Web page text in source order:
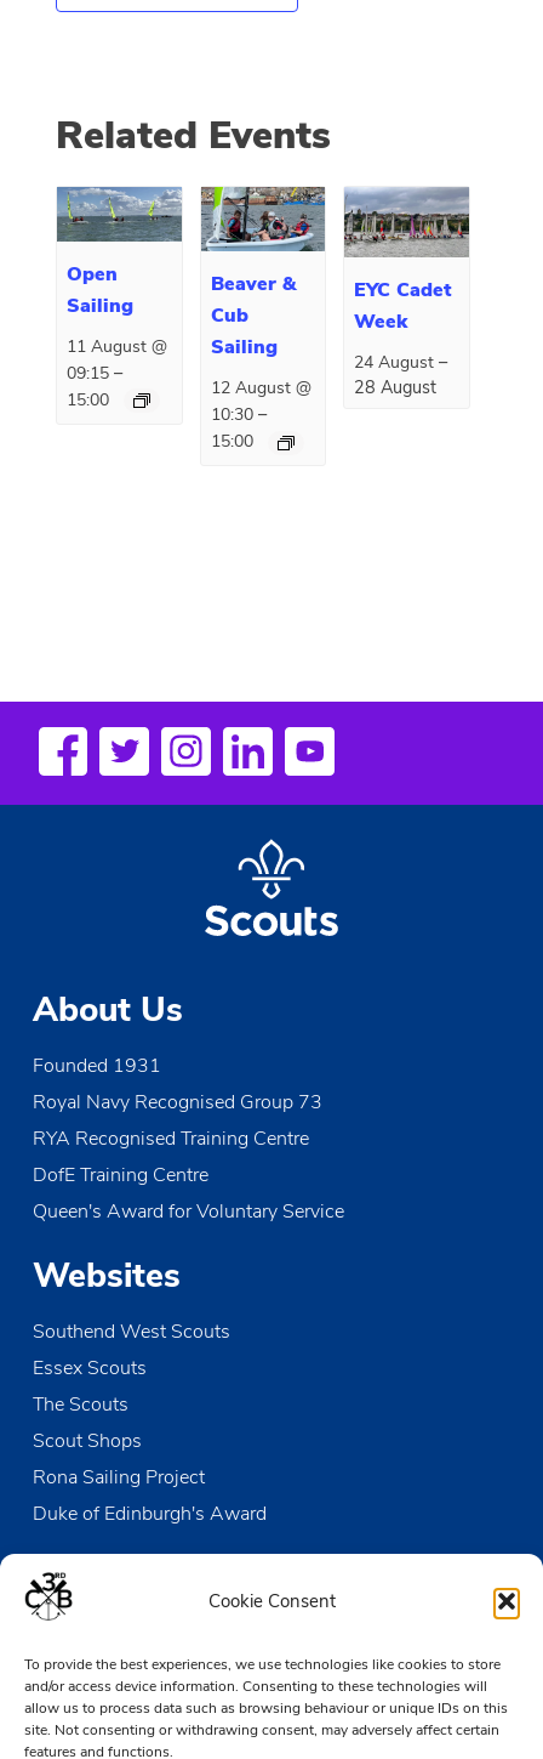
Cookie Consent
To provide the best experiences, we use technologies like cookies to store
and/or access device information. Consenting to these technologies will
allow us to process data such as browsing behaviour or unique IDs on this
site. Not consenting or withdrawing consent, may adversely affect certain
features and functions.
Related Events
Open
Sailing
11 August @
09:15 –
15:00
Beaver &
Cub
Sailing
12 August @
10:30–
15:00
EYC Cadet
Week
24 August –
28 August
t
N
a
t
o
n
About Us
Founded 1931
Royal Navy Recognised Group 73
RYA Recognised Training Centre
DofE Training Centre
Queen's Award for Voluntary Service
Websites
Southend West Scouts
Essex Scouts
The Scouts
Scout Shops
Rona Sailing Project
Duke of Edinburgh's Award
Contact us
Victoria Wharf, High Street
Leigh-on-Sea
Essex SS9 2EN